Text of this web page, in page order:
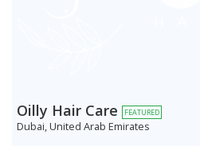
Oilly Hair Care FEATURED
Dubai, United Arab Emirates